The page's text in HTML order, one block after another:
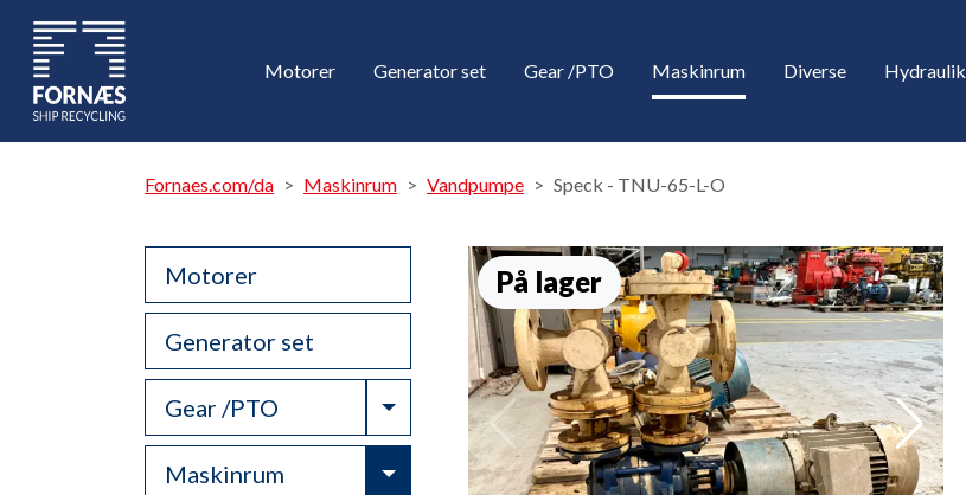
Motorer Generator set Gear /PTO Maskinrum Diverse Hydraulik
Fornaes.com/da Maskinrum Vandpumpe Speck - TNU-65-L-O
Motorer
Generator set
Gear /PTO Toggle Dropdown
Maskinrum Toggle Dropdown
På lager